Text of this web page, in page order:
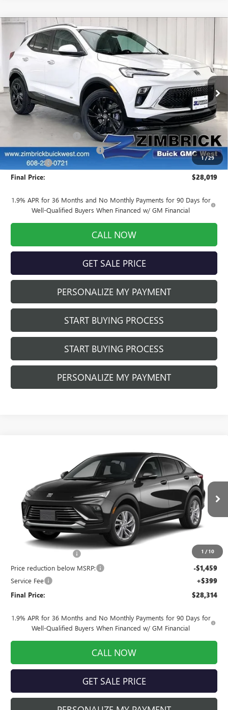
1/29
NEW2026BUICK ENCORE GXSPORT
TOURING
Price Drop
VIN:
260797Model:4TS26
Courtesy Transportation Unit Ext. Int.
$3,190
SAVINGS
$28,019
FINAL PRICE
Less
MSRP: $30,810
INFINITI Wheel Locks +$199
Price reduction below MSRP: -$3,389
Service Fee +$399
Final Price: $28,019
1.9% APR for 36 Months and No Monthly Payments for 90 Days for
Well-Qualified Buyers When Financed w/ GM Financial
CALL NOW
GET SALE PRICE
PERSONALIZE MY PAYMENT
START BUYING PROCESS
START BUYING PROCESS
PERSONALIZE MY PAYMENT
Compare Vehicle
1 / 10
BUICK ENVISTAPREFERRED
KL47LAEP9TB234870Stock:260957Model:4TQ58
In Stock Ext.
$28,314
FINAL PRICE
Less
MSRP:
+$199
Price reduction below MSRP: -$1,459
Service Fee +$399
Final Price: $28,314
1.9% APR for 36 Months and No Monthly Payments for 90 Days for
Well-Qualified Buyers When Financed w/ GM Financial
CALL NOW
GET SALE PRICE